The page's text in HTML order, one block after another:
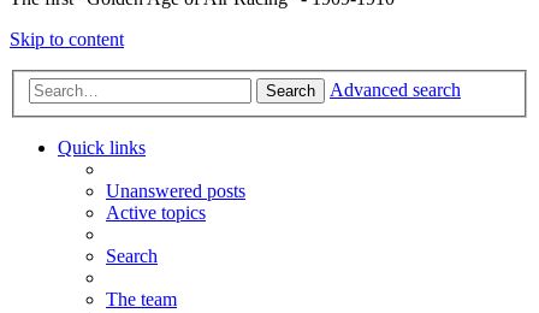
Skip to content
Search Advanced search
Quick links
Unanswered posts
Active topics
Search
The team